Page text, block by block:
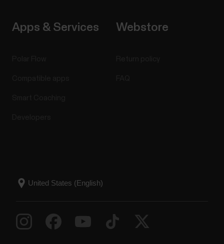
Apps & Services Webstore